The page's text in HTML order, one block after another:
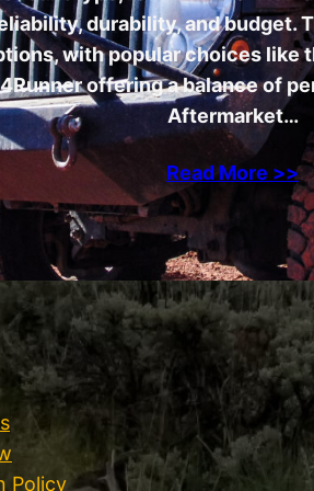
durability, and budget.
with popular choices like
offering a balance of
Aftermarket…
Read More >>
Policy